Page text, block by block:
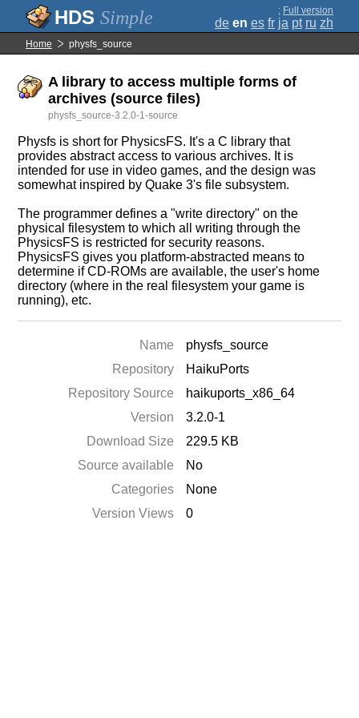
Simple ; Full version
de en es fr ja pt ru zh
Home physfs_source
A library to access multiple forms of
archives (source files)
physfs_source-3.2.0-1-source
Physfs is short for PhysicsFS. It's a C library that
provides abstract access to various archives. It is
intended for use in video games, and the design was
somewhat inspired by Quake 3's file subsystem.
The programmer defines a "write directory" on the
physical filesystem to which all writing through the
PhysicsFS is restricted for security reasons.
PhysicsFS gives you platform-abstracted means to
determine if CD-ROMs are available, the user's home
directory (where in the real filesystem your game is
running), etc.
Name
physfs_source
Repository
HaikuPorts
Repository Source
haikuports_x86_64
Version
3.2.0-1
Download Size
229.5 KB
Source available
No
Categories
None
Version Views
0